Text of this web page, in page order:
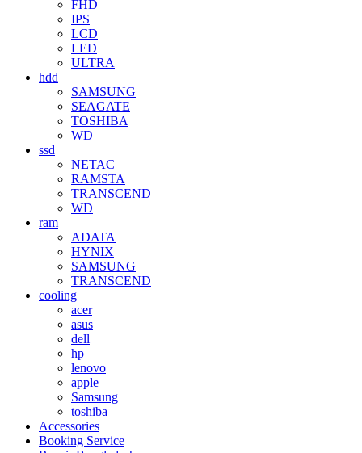
FHD
IPS
LCD
LED
ULTRA
hdd
SAMSUNG
SEAGATE
TOSHIBA
WD
ssd
NETAC
RAMSTA
TRANSCEND
WD
ram
ADATA
HYNIX
SAMSUNG
TRANSCEND
cooling
acer
asus
dell
hp
lenovo
apple
Samsung
toshiba
Accessories
Booking Service